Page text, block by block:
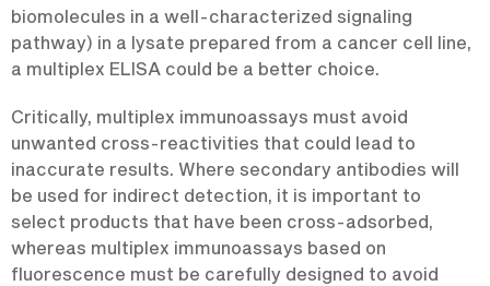
biomolecules in a well-characterized signaling
pathway) in a lysate prepared from a cancer cell line,
a multiplex ELISA could be a better choice.
Critically, multiplex immunoassays must avoid
unwanted cross-reactivities that could lead to
inaccurate results. Where secondary antibodies will
be used for indirect detection, it is important to
select products that have been cross-adsorbed,
whereas multiplex immunoassays based on
fluorescence must be carefully designed to avoid